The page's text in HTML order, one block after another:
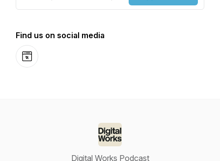
Find us on social media
Website
Digital Works Podcast